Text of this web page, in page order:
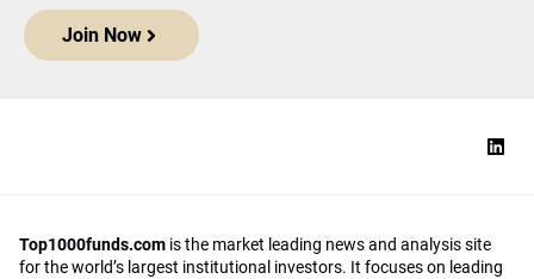
Join Now
Top1000funds.com is the market leading news and analysis site
for the world’s largest institutional investors. It focuses on leading